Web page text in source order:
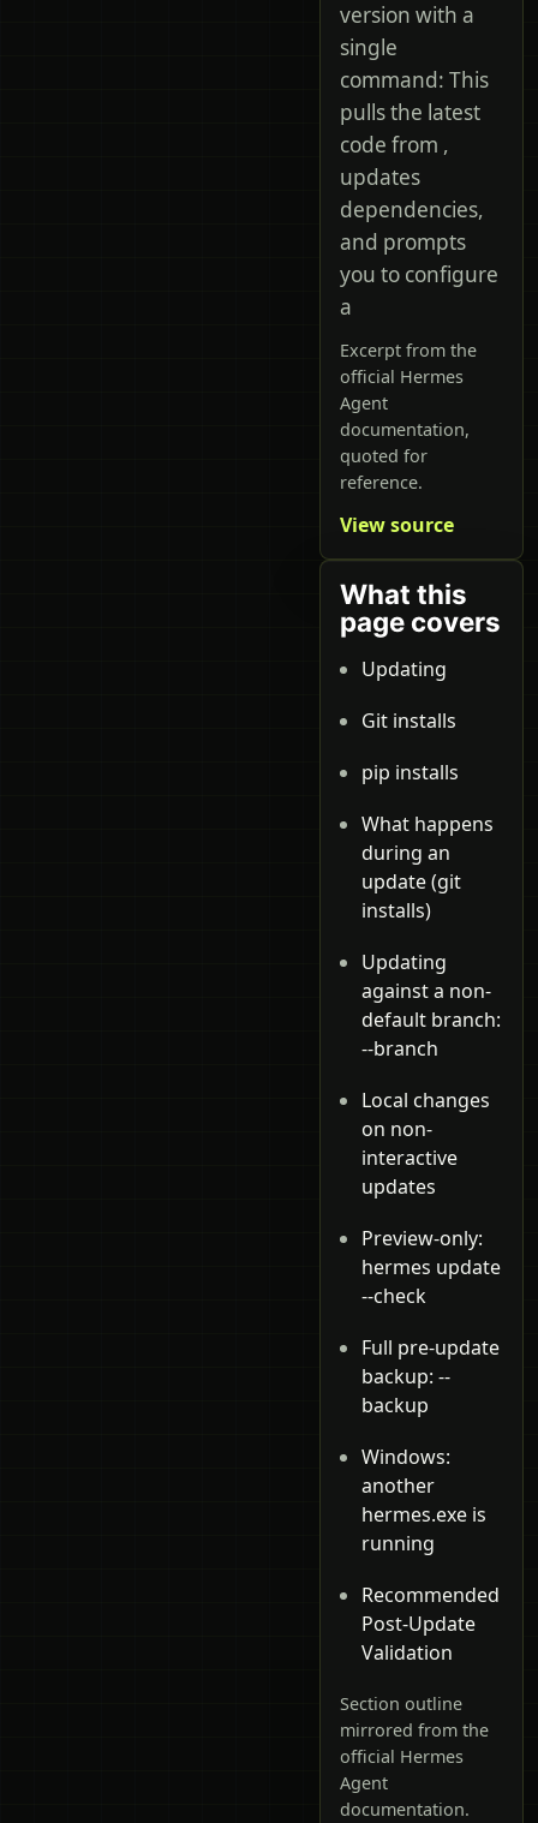
version with a
single
command: This
pulls the latest
code from ,
updates
dependencies,
and prompts
you to configure
a
Excerpt from the
official Hermes
Agent
documentation,
quoted for
reference.
View source
What this
page covers
Updating
Git installs
pip installs
What happens
during an
update (git
installs)
Updating
against a non-
default branch:
--branch
Local changes
on non-
interactive
updates
Preview-only:
hermes update
--check
Full pre-update
backup: --
backup
Windows:
another
hermes.exe is
running
Recommended
Post-Update
Validation
Section outline
mirrored from the
official Hermes
Agent
documentation.